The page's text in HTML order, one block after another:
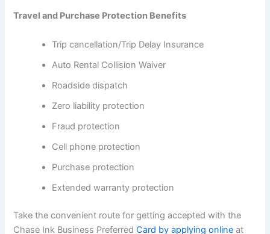
Travel and Purchase Protection Benefits
Trip cancellation/Trip Delay Insurance
Auto Rental Collision Waiver
Roadside dispatch
Zero liability protection
Fraud protection
Cell phone protection
Purchase protection
Extended warranty protection
Take the convenient route for getting accepted with the
Chase Ink Business PreferredCard by applying online at